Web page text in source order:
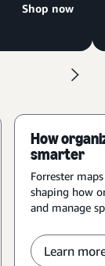
Shop now
How
smarter
Forrester
shaping how
and manage
Learn